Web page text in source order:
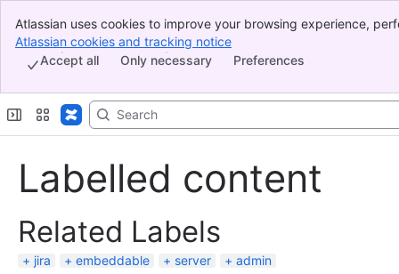
Banner
Top Bar
Sidebar
Atlassian uses cookies to improve your browsing experience,
indicate that you agree to our use of cookies on your device.
Atlassian cookies and tracking notice
Preferences
Only necessary
Accept all
Labelled content
Related Labels
jira embeddable server admin